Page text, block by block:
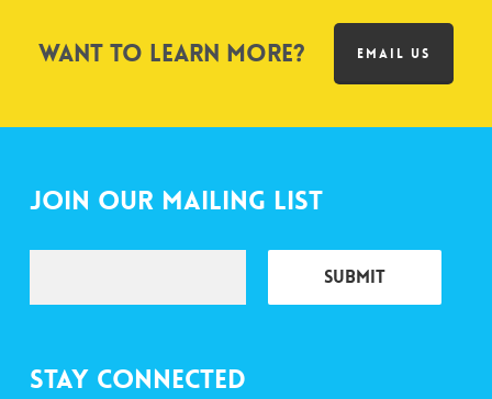
Want to learn more? EMAIL US
Join Our Mailing List
Stay Connected